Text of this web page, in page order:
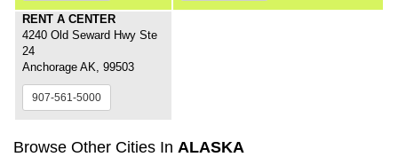
RENT A CENTER
4240 Old Seward Hwy Ste
24
Anchorage AK, 99503
907-561-5000
Browse Other Cities In ALASKA